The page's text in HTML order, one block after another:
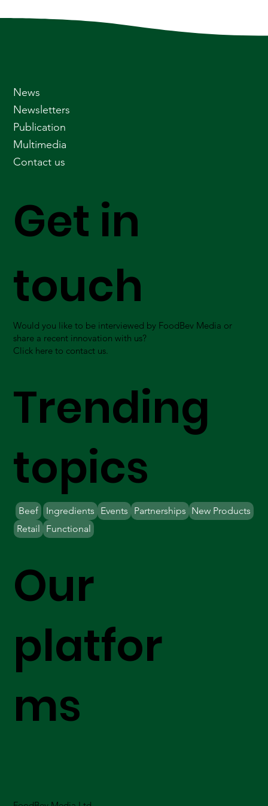
Our
platfor
ms
Get in
touch
Would you like to be interviewed by FoodBev Media or
share a recent innovation with us?
Click here to contact us.
Trending
topics
Beef Ingredients Partnerships New Products
Retail
Events
Functional
News
Newsletters
Publication
Multimedia
Contact us